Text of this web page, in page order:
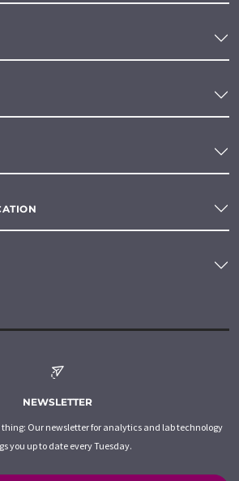
NEWSLETTER
Our newsletter for analytics and lab technology
you up to date every Tuesday.